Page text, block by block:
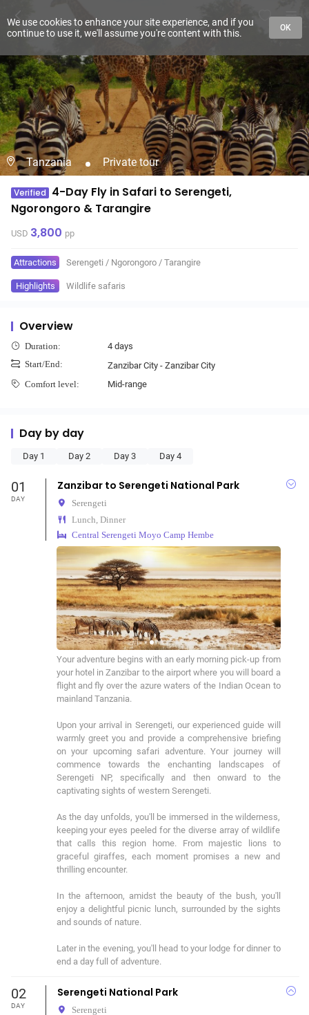
Tanzania Private tour
Verified 4-Day Fly in Safari to Serengeti,
Ngorongoro & Tarangire
USD 3,800 pp
Attractions Serengeti / Ngorongoro / Tarangire
Highlights Wildlife safaris
Overview
Duration: 4 days
Start/End: Zanzibar City - Zanzibar City
Comfort level: Mid-range
Day by day
Day 1 Day 2 Day 3 Day 4
01
DAY
Zanzibar to Serengeti National Park
Serengeti
Lunch, Dinner
Central Serengeti Moyo Camp Hembe
Your adventure begins with an early morning pick-up from
your hotel in Zanzibar to the airport where you will board a
flight and fly over the azure waters of the Indian Ocean to
mainland Tanzania.
Upon your arrival in Serengeti, our experienced guide will
warmly greet you and provide a comprehensive briefing
on your upcoming safari adventure. Your journey will
commence towards the enchanting landscapes of
Serengeti NP, specifically and then onward to the
captivating sights of western Serengeti.
As the day unfolds, you'll be immersed in the wilderness,
keeping your eyes peeled for the diverse array of wildlife
that calls this region home. From majestic lions to
graceful giraffes, each moment promises a new and
thrilling encounter.
In the afternoon, amidst the beauty of the bush, you'll
enjoy a delightful picnic lunch, surrounded by the sights
and sounds of nature.
Later in the evening, you'll head to your lodge for dinner to
end a day full of adventure.
02
DAY
Serengeti National Park
Serengeti
We use cookies to enhance your site experience, and if you
continue to use it, we'll assume you're content with this.
OK